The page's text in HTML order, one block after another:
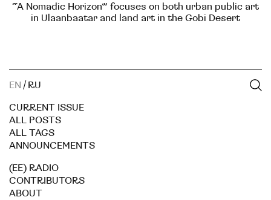
“A Nomadic Horizon” focuses on both urban public art
in Ulaanbaatar and land art in the Gobi Desert
EN / RU
CURRENT ISSUE
ALL POSTS
ALL TAGS
ANNOUNCEMENTS
(EE) RADIO
CONTRIBUTORS
ABOUT